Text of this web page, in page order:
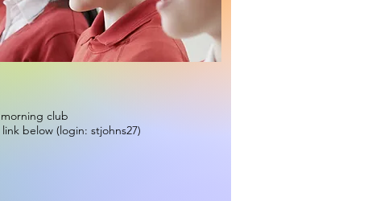
club
below (login: stjohns27)